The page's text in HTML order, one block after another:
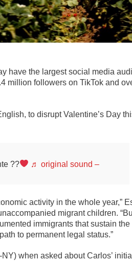
have the largest social media
million followers on TikTok and
to disrupt Valentine’s Day
??
♬ original sound –
activity in the whole year,”
migrant children.
immigrants that sustain
to permanent legal status.”
when asked about Carlos’